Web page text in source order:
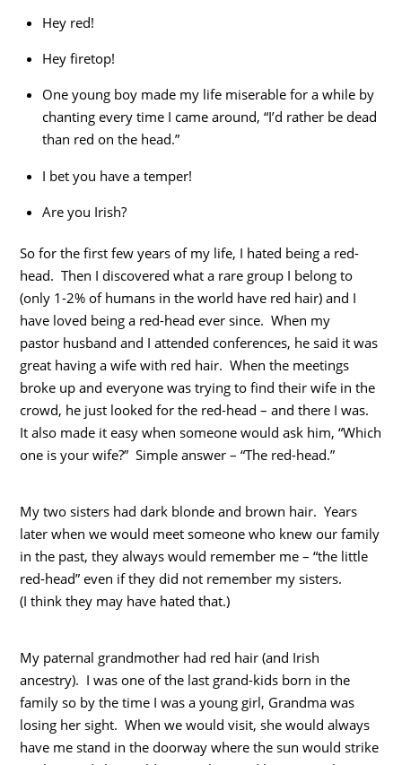
Hey red!
Hey firetop!
One young boy made my life miserable for a while by
chanting every time I came around, “I’d rather be dead
than red on the head.”
I bet you have a temper!
Are you Irish?
So for the first few years of my life, I hated being a red-
head. Then I discovered what a rare group I belong to
(only 1-2% of humans in the world have red hair) and I
have loved being a red-head ever since. When my
pastor husband and I attended conferences, he said it was
great having a wife with red hair. When the meetings
broke up and everyone was trying to find their wife in the
crowd, he just looked for the red-head – and there I was.
It also made it easy when someone would ask him, “Which
one is your wife?” Simple answer – “The red-head.”
My two sisters had dark blonde and brown hair. Years
later when we would meet someone who knew our family
in the past, they always would remember me – “the little
red-head” even if they did not remember my sisters.
(I think they may have hated that.)
My paternal grandmother had red hair (and Irish
ancestry). I was one of the last grand-kids born in the
family so by the time I was a young girl, Grandma was
losing her sight. When we would visit, she would always
have me stand in the doorway where the sun would strike